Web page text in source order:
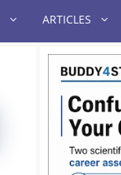
ARTICLES